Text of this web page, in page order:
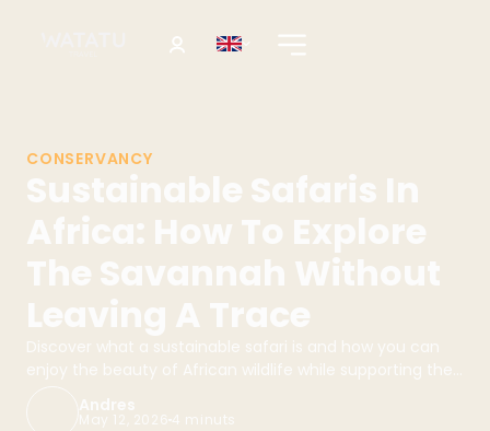
CONSERVANCY
Sustainable Safaris In
Africa: How To Explore
The Savannah Without
Leaving A Trace
Discover what a sustainable safari is and how you can
enjoy the beauty of African wildlife while supporting the
conservation of the environment. Book your safari with
Watatu Travel!
Andres
May 12, 2026 4 minuts